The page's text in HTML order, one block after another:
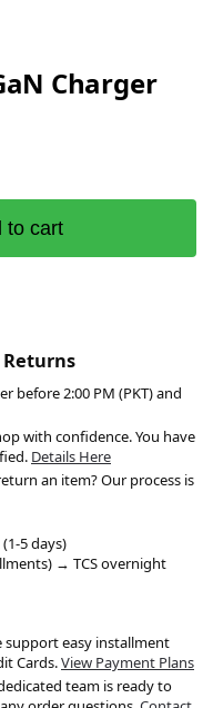
Charger
to cart
Returns
before 2:00 PM (PKT) and
with confidence. You have
Details Here
an item? Our process is
5 days)
→ TCS overnight
support easy installment
Cards.View Payment Plans
team is ready to